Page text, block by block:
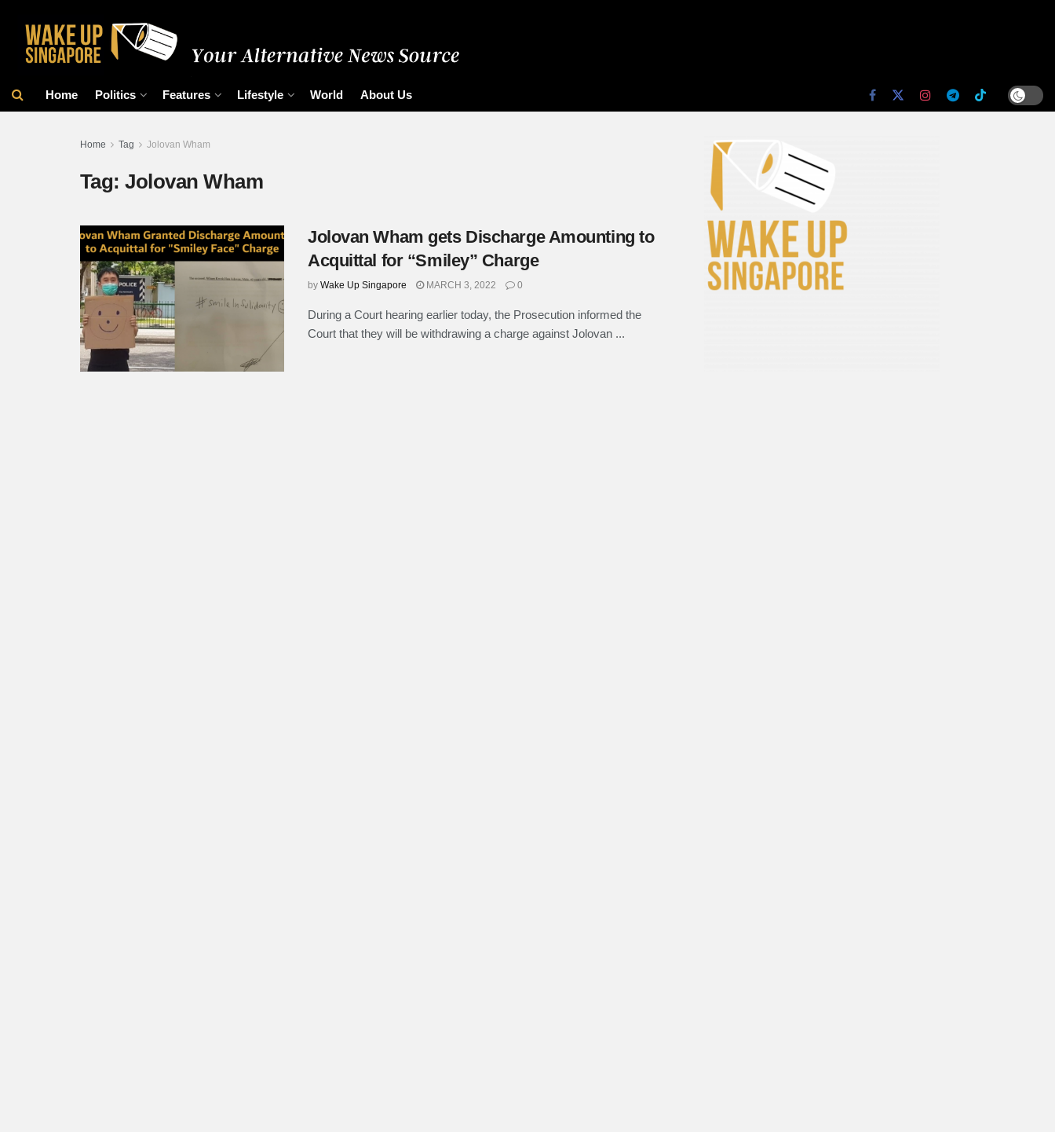
Home Politics Features Lifestyle World About Us
Home Tag Jolovan Wham
Tag:Jolovan Wham
Jolovan Wham gets Discharge Amounting to
Acquittal for “Smiley” Charge
by Wake Up Singapore MARCH 3, 2022 0
During a Court hearing earlier today, the Prosecution informed the
Court that they will be withdrawing a charge against Jolovan ...